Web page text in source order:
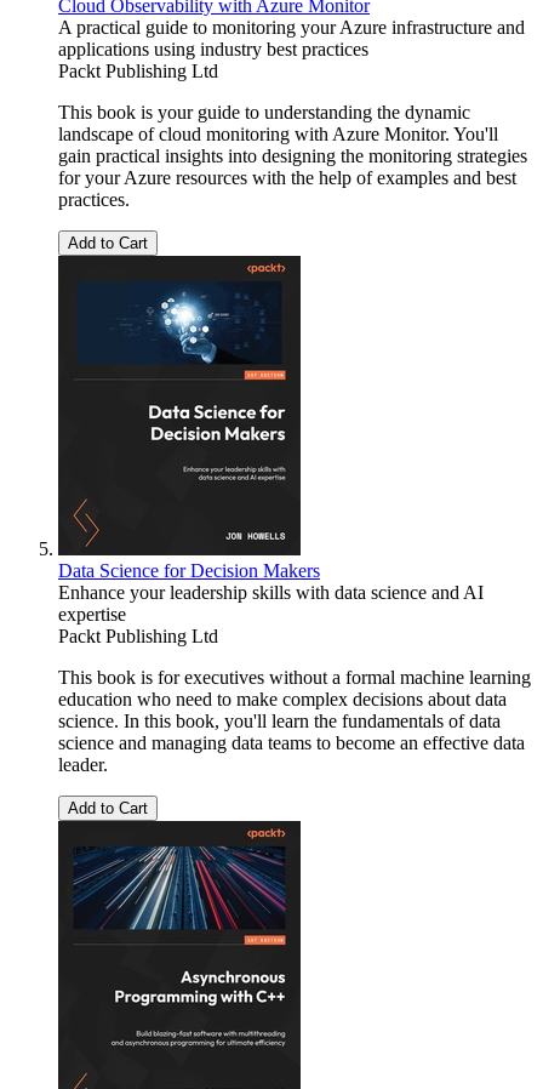
Cloud Observability with Azure Monitor
A practical guide to monitoring your Azure infrastructure and
applications using industry best practices
Packt Publishing Ltd
This book is your guide to understanding the dynamic
landscape of cloud monitoring with Azure Monitor. You'll
gain practical insights into designing the monitoring strategies
for your Azure resources with the help of examples and best
practices.
Add to Cart
Data Science for Decision Makers
Enhance your leadership skills with data science and AI
expertise
Packt Publishing Ltd
This book is for executives without a formal machine learning
education who need to make complex decisions about data
science. In this book, you'll learn the fundamentals of data
science and managing data teams to become an effective data
leader.
Add to Cart